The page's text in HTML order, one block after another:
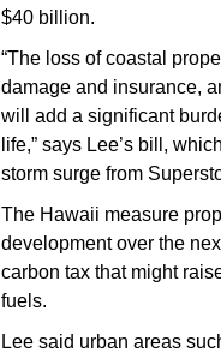
$40 billion.
“The loss of coastal
damage and insurance,
will add a significant
life,” says Lee’s bill,
storm surge from
The Hawaii measure
development over the
carbon tax that might
fuels.
Lee said urban areas